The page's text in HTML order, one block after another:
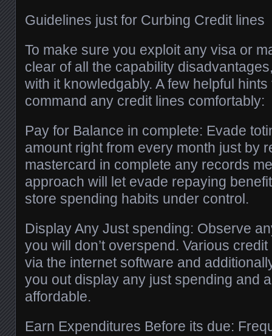
Guidelines just for Curbing Credit lines
To make sure you exploit any visa or
clear of all the capability
with it knowledgably. A few helpful
command any credit lines comfortably:
Pay for Balance in complete: Evade
amount right from every month just by
mastercard in complete any records
approach will let evade repaying
store spending habits under control.
Display Any Just spending: Observe
you will don’t overspend. Various
via the internet software and
you out display any just spending and
affordable.
Earn Expenditures Before its due: